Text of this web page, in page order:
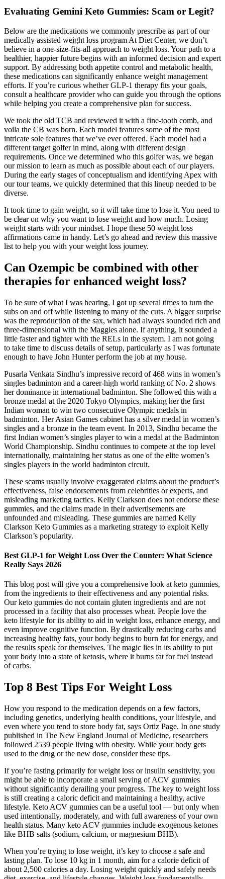
Evaluating Gemini Keto Gummies: Scam or Legit?
Below are the medications we commonly prescribe as part of our
medically assisted weight loss program At Diet Center, we don’t
believe in a one-size-fits-all approach to weight loss. Your path to a
healthier, happier future begins with an informed decision and expert
support. By addressing both appetite control and metabolic health,
these medications can significantly enhance weight management
efforts. If you’re curious whether GLP-1 therapy fits your goals,
consult a healthcare provider who can guide you through the options
while helping you create a comprehensive plan for success.
We took the old TCB and reviewed it with a fine-tooth comb, and
voila the CB was born. Each model features some of the most
intricate sole features that we’ve ever offered. Each model had a
different target golfer in mind, along with different design
requirements. Once we determined who this golfer was, we began
our mission to learn as much as possible about each of our players.
During the early stages of conceptualism and identifying Apex with
our tour teams, we quickly determined that this lineup needed to be
diverse.
It took time to gain weight, so it will take time to lose it. You need to
be clear on why you want to lose weight and how much. Losing
weight starts with your mindset. I hope these 50 weight loss
affirmations came in handy. Let’s go ahead and review this massive
list to help you with your weight loss journey.
Can Ozempic be combined with other
therapies for enhanced weight loss?
To be sure of what I was hearing, I got up several times to turn the
subs on and off while listening to many of the cuts. A bigger surprise
was the reproduction of the sax, which had always sounded rich and
three-dimensional with the Maggies alone. If anything, it sounded a
little faster and tighter with the RELs in the system. I am not going
to take time to discuss details of setup, particularly as I was fortunate
enough to have John Hunter perform the job at my house.
Pusarla Venkata Sindhu’s impressive record of 468 wins in women’s
singles badminton and a career-high world ranking of No. 2 shows
her dominance in international badminton. She followed this with a
bronze medal at the 2020 Tokyo Olympics, making her the first
Indian woman to win two consecutive Olympic medals in
badminton. Her Asian Games cabinet has a silver medal in women’s
singles and a bronze in the team event. In 2013, Sindhu became the
first Indian women’s singles player to win a medal at the Badminton
World Championship. Sindhu continues to compete at the top level
internationally, maintaining her status as one of the elite women’s
singles players in the world badminton circuit.
These scams usually involve exaggerated claims about the product’s
effectiveness, false endorsements from celebrities or experts, and
misleading marketing tactics. Kelly Clarkson does not endorse these
gummies, and the claims made in their advertisements are
unfounded and misleading. These gummies are named Kelly
Clarkson Keto Gummies as a marketing strategy to exploit Kelly
Clarkson’s popularity.
Best GLP-1 for Weight Loss Over the Counter: What Science
Really Says 2026
This blog post will give you a comprehensive look at keto gummies,
from the ingredients to their effectiveness and any potential risks.
Our keto gummies do not contain gluten ingredients and are not
processed in a facility that also processes wheat. People love the
keto lifestyle for its ability to aid in weight loss, enhance energy, and
even improve cognitive function. By drastically reducing carbs and
increasing healthy fats, your body begins to burn fat for energy, and
the results speak for themselves. The magic lies in its ability to put
your body into a state of ketosis, where it burns fat for fuel instead
of carbs.
Top 8 Best Tips For Weight Loss
How you respond to the medication depends on a few factors,
including genetics, underlying health conditions, your lifestyle, and
even where you tend to store body fat, says Ortiz Page. In one study
published in The New England Journal of Medicine, researchers
followed 2539 people living with obesity. While your body gets
used to the drug or the new dose, consider these tips.
If you’re fasting primarily for weight loss or insulin sensitivity, you
might be able to incorporate a small serving of ACV gummies
without significantly derailing your progress. The key to weight loss
is still creating a caloric deficit and maintaining a healthy, active
lifestyle. Keto ACV gummies can be a useful tool — but only when
used intentionally, moderately, and with full awareness of your own
health status. Many keto ACV gummies include exogenous ketones
like BHB salts (sodium, calcium, or magnesium BHB).
When you’re trying to lose weight, it’s key to choose a safe and
lasting plan. To lose 10 kg in 1 month, aim for a calorie deficit of
about 2,500 calories a day. Losing weight quickly and safely needs